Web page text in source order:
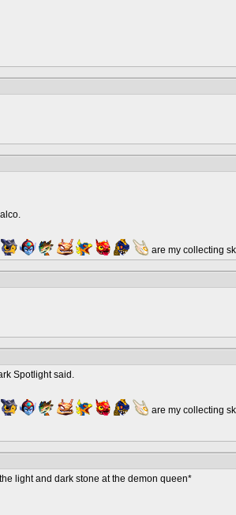
are my collecting
Spotlight said.
are my collecting
light and dark stone at the demon queen*